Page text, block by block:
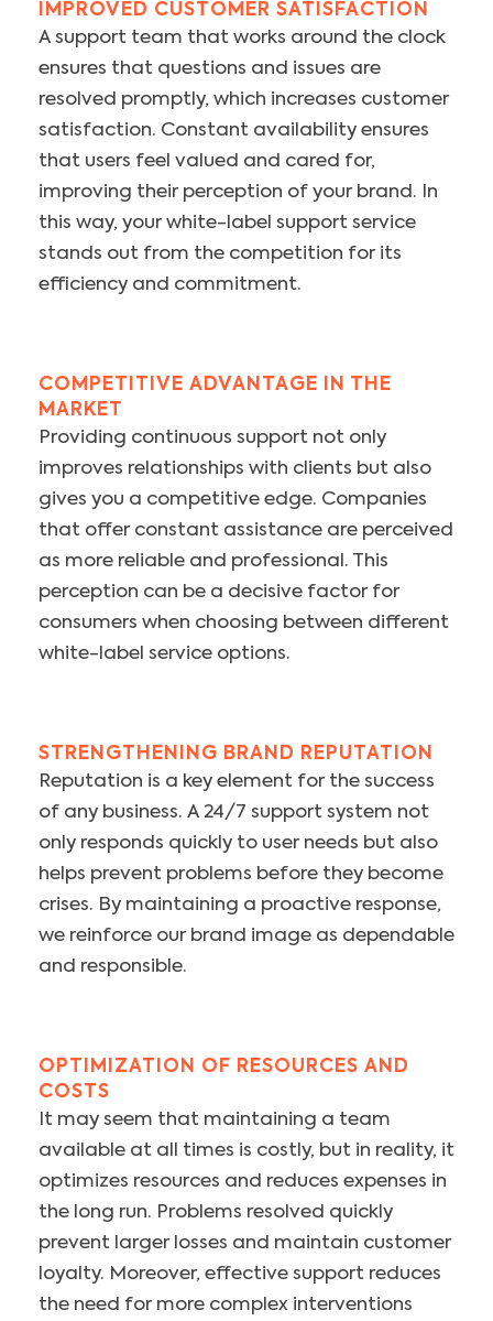
IMPROVED CUSTOMER SATISFACTION
A support team that works around the clock
ensures that questions and issues are
resolved promptly, which increases customer
satisfaction. Constant availability ensures
that users feel valued and cared for,
improving their perception of your brand. In
this way, your white-label support service
stands out from the competition for its
efficiency and commitment.
COMPETITIVE ADVANTAGE IN THE
MARKET
Providing continuous support not only
improves relationships with clients but also
gives you a competitive edge. Companies
that offer constant assistance are perceived
as more reliable and professional. This
perception can be a decisive factor for
consumers when choosing between different
white-label service options.
STRENGTHENING BRAND REPUTATION
Reputation is a key element for the success
of any business. A 24/7 support system not
only responds quickly to user needs but also
helps prevent problems before they become
crises. By maintaining a proactive response,
we reinforce our brand image as dependable
and responsible.
OPTIMIZATION OF RESOURCES AND
COSTS
It may seem that maintaining a team
available at all times is costly, but in reality, it
optimizes resources and reduces expenses in
the long run. Problems resolved quickly
prevent larger losses and maintain customer
loyalty. Moreover, effective support reduces
the need for more complex interventions